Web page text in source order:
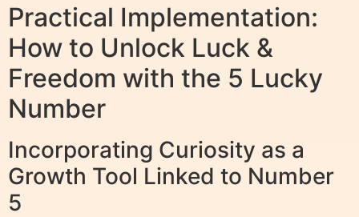
Practical Implementation:
How to Unlock Luck &
Freedom with the 5 Lucky
Number
Incorporating Curiosity as a
Growth Tool Linked to Number
5